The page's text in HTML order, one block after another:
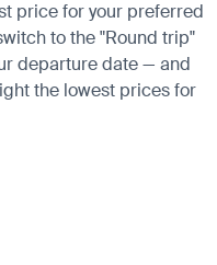
price for your preferred
to the "Round trip"
departure date — and
the lowest prices for